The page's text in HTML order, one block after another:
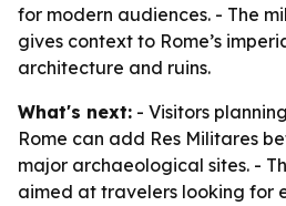
for modern audiences. - The
gives context to Rome’s
architecture and ruins.
What's next: - Visitors
Rome can add Res Militares
major archaeological sites. -
aimed at travelers looking for